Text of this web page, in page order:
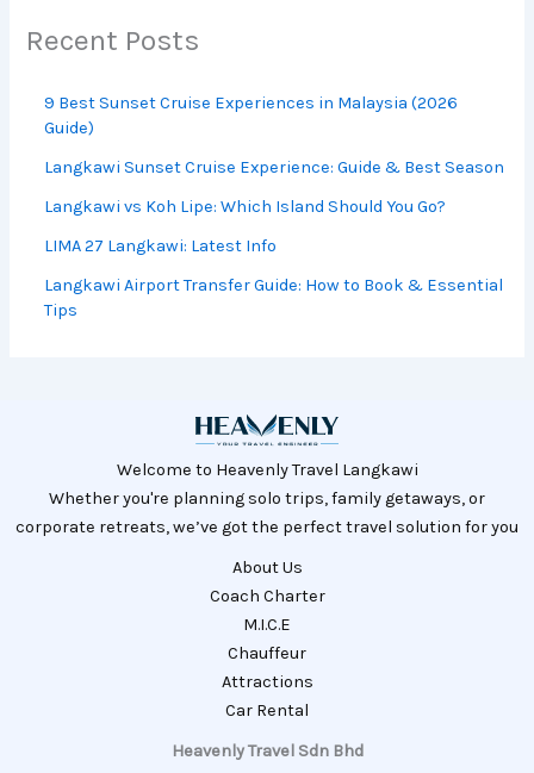
Recent Posts
9 Best Sunset Cruise Experiences in
& Best Season
LIMA 27 Langkawi: Latest Info
Langkawi Airport Transfer Guide: How to